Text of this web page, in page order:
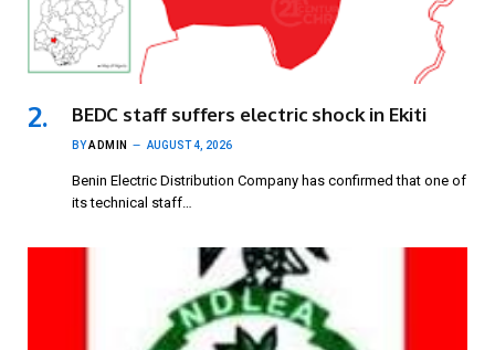
BEDC staff suffers electric shock in Ekiti
BYADMIN AUGUST 4, 2026
Benin Electric Distribution Company has confirmed that one of
its technical staff…